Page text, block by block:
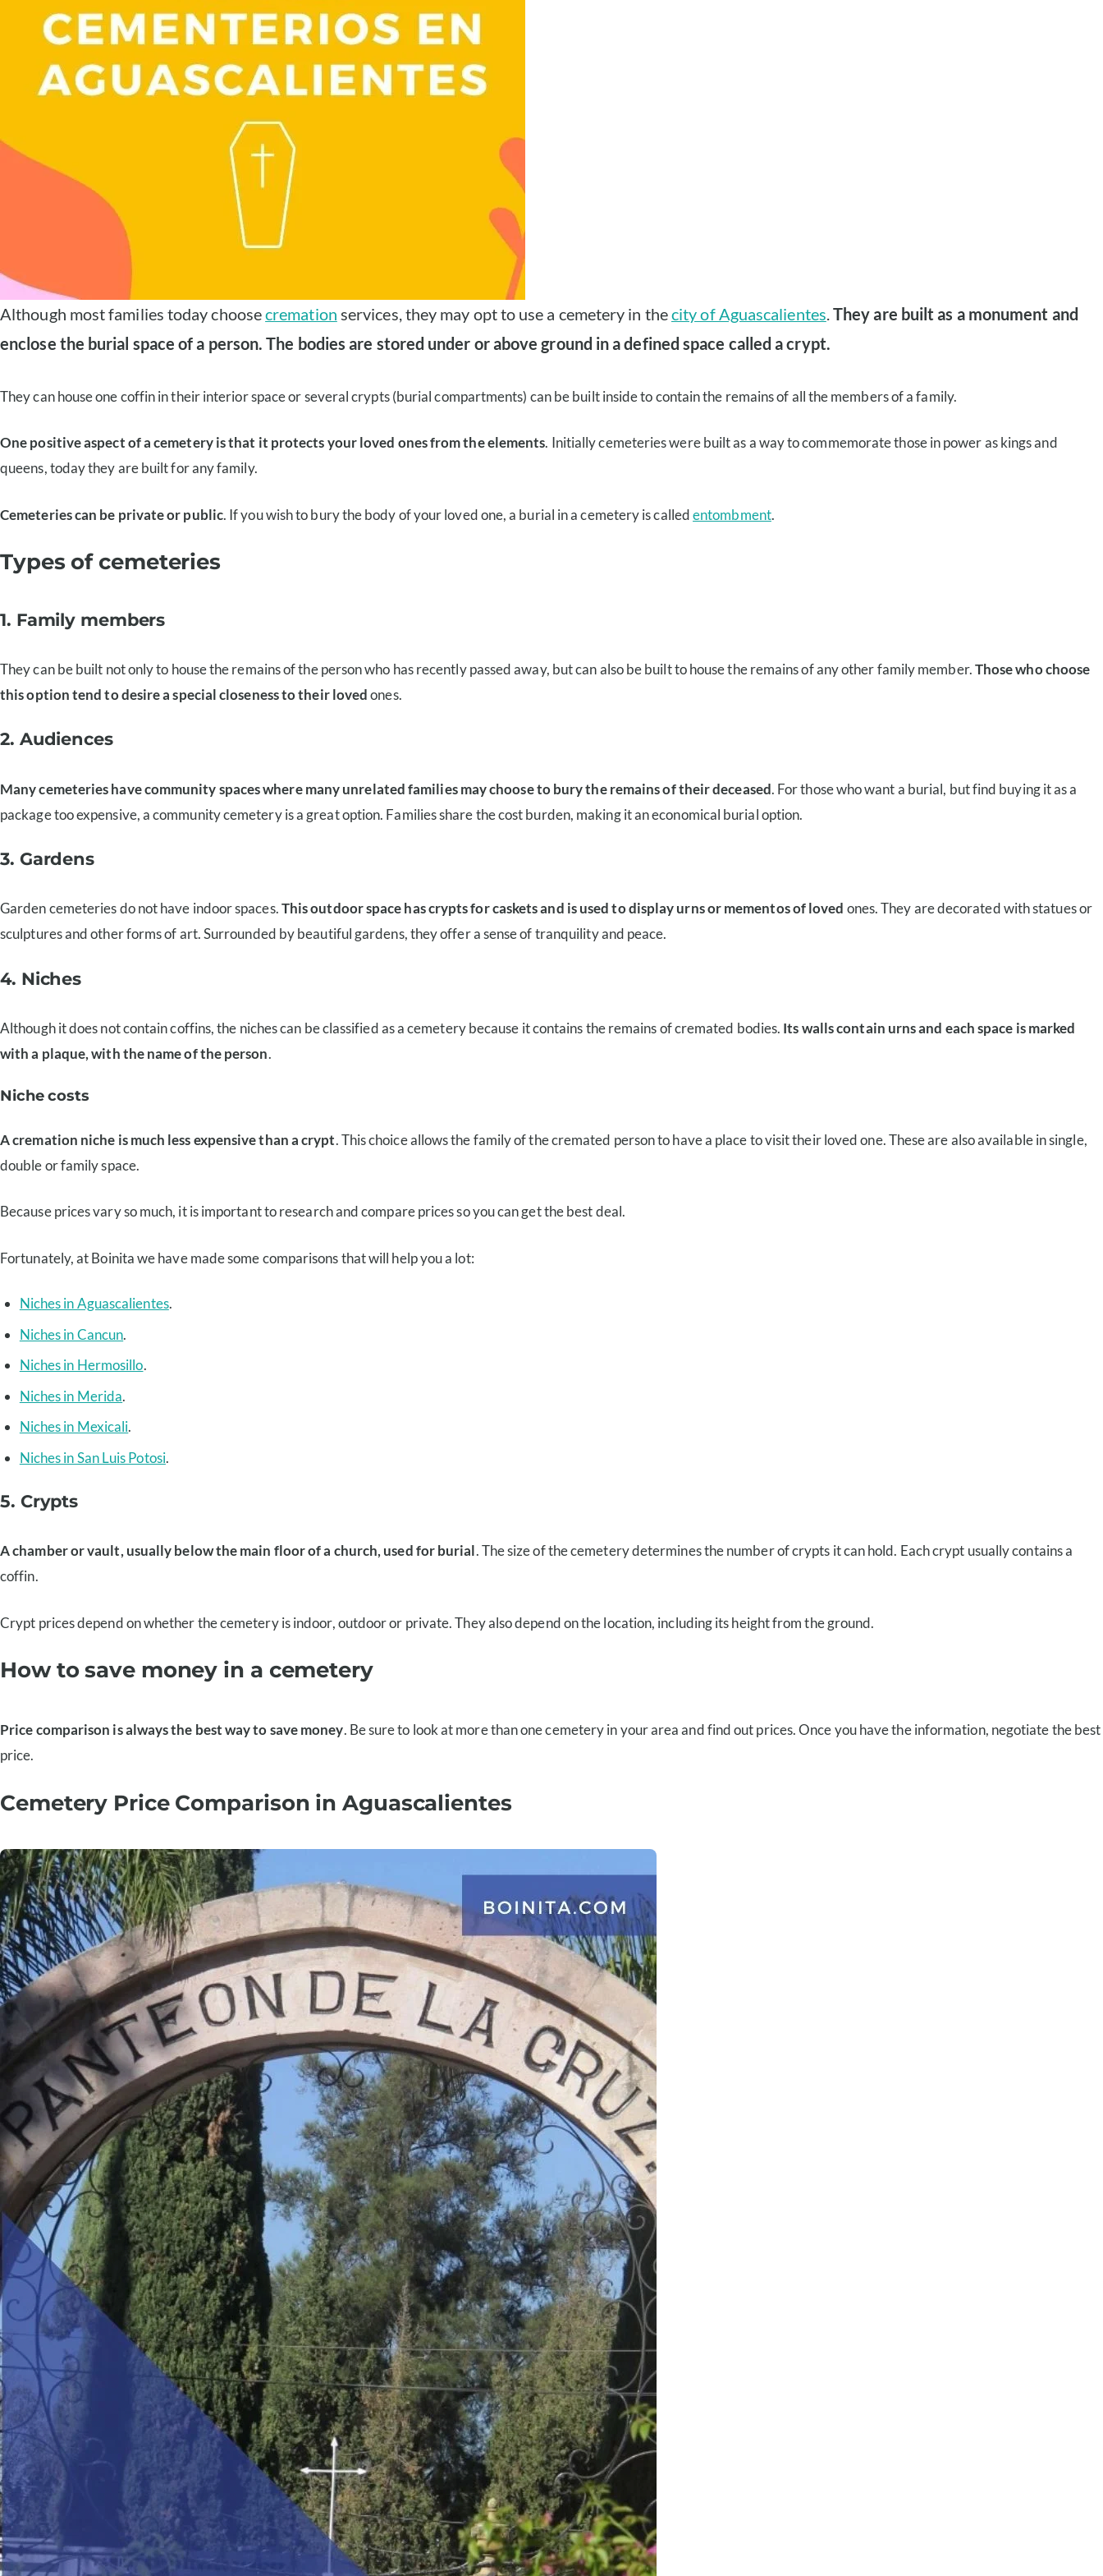
Although most families today choosecremation services, they may opt to use a cemetery in thecity of Aguascalientes.They are built as a monument and
enclose the burial space of a person. The bodies are stored under or above ground in a defined space called a crypt.
They can house one coffin in their interior space or several crypts (burial compartments) can be built inside to contain the remains of all the members of a family.
One positive aspect of a cemetery is that it protects your loved ones from the elements. Initially cemeteries were built as a way to commemorate those in power as kings and
queens, today they are built for any family.
Cemeteries can be private or public. If you wish to bury the body of your loved one, a burial in a cemetery is calledentombment.
Types of cemeteries
1. Family members
They can be built not only to house the remains of the person who has recently passed away, but can also be built to house the remains of any other family member.Those who choose
this option tend to desire a special closeness to their lovedones.
2. Audiences
Many cemeteries have community spaces where many unrelated families may choose to bury the remains of their deceased. For those who want a burial, but find buying it as a
package too expensive, a community cemetery is a great option. Families share the cost burden, making it an economical burial option.
3. Gardens
Garden cemeteries do not have indoor spaces.This outdoor space has crypts for caskets and is used to display urns or mementos of loved ones. They are decorated with statues or
sculptures and other forms of art. Surrounded by beautiful gardens, they offer a sense of tranquility and peace.
4. Niches
Although it does not contain coffins, the niches can be classified as a cemetery because it contains the remains of cremated bodies. Its walls contain urns and each space is marked
with a plaque, with the name of the person.
Niche costs
A cremation niche is much less expensive than a crypt. This choice allows the family of the cremated person to have a place to visit their loved one. These are also available in single,
double or family space.
Because prices vary so much, it is important to research and compare prices so you can get the best deal.
Fortunately, at Boinita we have made some comparisons that will help you a lot:
Niches in Aguascalientes.
Niches in Cancun.
Niches in Hermosillo.
Niches in Merida.
Niches in Mexicali.
Niches in San Luis Potosi.
5. Crypts
A chamber or vault, usually below the main floor of a church, used for burial. The size of the cemetery determines the number of crypts it can hold. Each crypt usually contains a
coffin.
Crypt prices depend on whether the cemetery is indoor, outdoor or private. They also depend on the location, including its height from the ground.
How to save money in a cemetery
Price comparison is always the best way to save money. Be sure to look at more than one cemetery in your area and find out prices. Once you have the information, negotiate the best
price.
Cemetery Price Comparison in Aguascalientes